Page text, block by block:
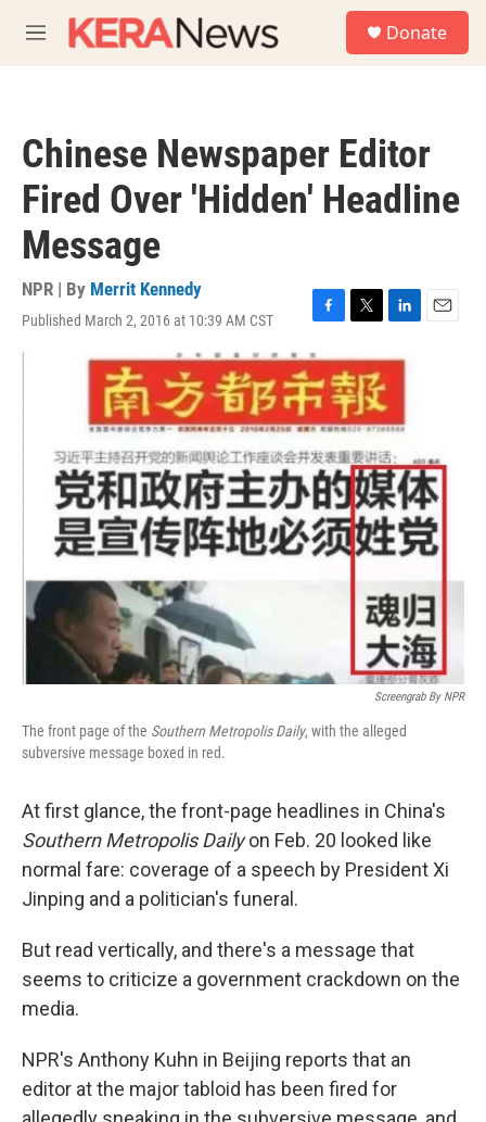
M
e
Donate
Chinese Newspaper Editor
Fired Over 'Hidden' Headline
Message
NPR | By Merrit Kennedy
Published March 2, 2016 at 10:39 AM CST
F
a
c
e
b
o
o
k
T
i
t
t
e
r
L
n
e
d
I
n
E
Screengrab By NPR
The front page of the Southern Metropolis Daily, with the alleged
subversive message boxed in red.
At first glance, the front-page headlines in China's
Southern Metropolis Dailyon Feb. 20 looked like
normal fare: coverage of a speech by President Xi
Jinping and a politician's funeral.
But read vertically, and there's a message that
seems to criticize a government crackdown on the
media.
NPR's Anthony Kuhn in Beijing reports that an
editor at the major tabloid has been fired for